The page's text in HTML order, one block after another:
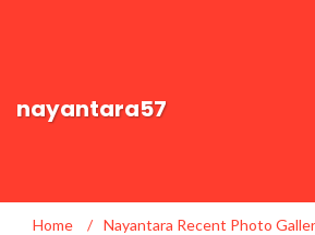
nayantara57
Home / Nayantara Recent Photo